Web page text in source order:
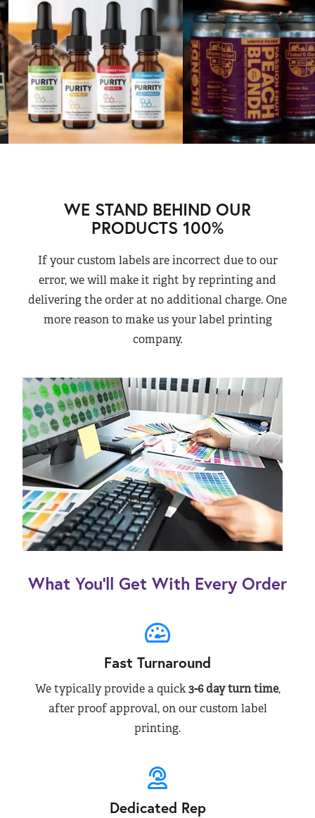
WE STAND BEHIND OUR
PRODUCTS 100%
If your custom labels are incorrect due to our
error, we will make it right by reprinting and
delivering the order at no additional charge. One
more reason to make us your label printing
company.
What You’ll Get With Every Order
Fast Turnaround
We typically provide a quick3-6 day turn time,
after proof approval, on our custom label
printing.
Dedicated Rep